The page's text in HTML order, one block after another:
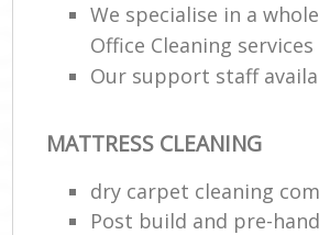
We specialise in a
Office Cleaning services
Our support staff
MATTRESS CLEANING
dry carpet cleaning
Post build and pre-